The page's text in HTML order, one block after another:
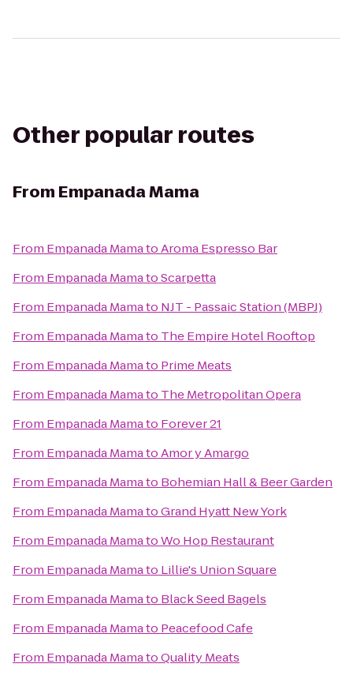
Other popular routes
From Empanada Mama
From Empanada MamatoAroma Espresso Bar
From Empanada MamatoScarpetta
From Empanada Mamato NJT - Passaic Station (MBPJ)
From Empanada Mamato The Empire Hotel Rooftop
From Empanada Mamato Prime Meats
From Empanada Mamato The Metropolitan Opera
From Empanada Mamato Forever 21
From Empanada MamatoAmor y Amargo
From Empanada Mamato Bohemian Hall & Beer Garden
From Empanada MamatoGrand Hyatt New York
From Empanada MamatoWo Hop Restaurant
From Empanada Mamato Lillie's Union Square
From Empanada Mamato Black Seed Bagels
From Empanada Mamato Peacefood Cafe
From Empanada MamatoQuality Meats